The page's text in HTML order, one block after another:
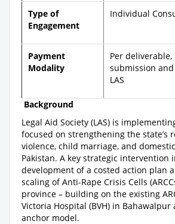
Type of
Engagement
Individual
Payment
Modality
Per deliverable,
submission
LAS
Background
Legal Aid Society (LAS) is
focused on strengthening the state’s
violence, child marriage, and
Pakistan. A key strategic intervention
development of a costed action plan
scaling of Anti-Rape Crisis Cells
province – building on the existing
Victoria Hospital (BVH) in
anchor model.